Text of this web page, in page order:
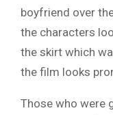
boyfriend over
the characters
the skirt which
the film looks
Those who were